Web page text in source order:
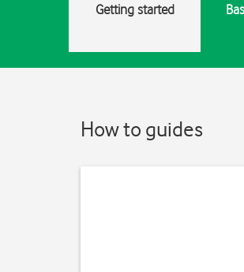
Getting started
How to guides